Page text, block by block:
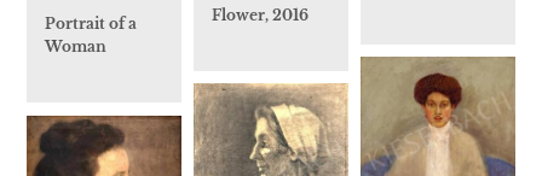
Flower, 2016
Portrait of a
Woman